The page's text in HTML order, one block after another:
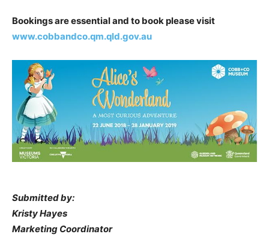
Bookings are essential and to book please visit
www.cobbandco.qm.qld.gov.au
Submitted by:
Kristy Hayes
Marketing Coordinator